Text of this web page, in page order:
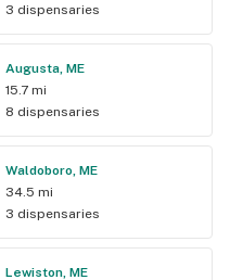
3 dispensaries
Augusta, ME
15.7 mi
8 dispensaries
Waldoboro, ME
34.5 mi
3 dispensaries
Lewiston, ME